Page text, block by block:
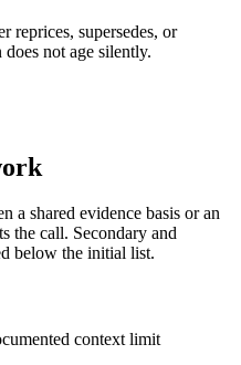
reprices, supersedes, or
does not age silently.
a shared evidence basis or an
the call. Secondary and
below the initial list.
context limit